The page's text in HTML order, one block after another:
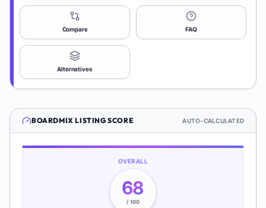
Compare FAQ
Alternatives
BOARDMIX LISTING SCORE AUTO-CALCULATED
OVERALL
68
/ 100